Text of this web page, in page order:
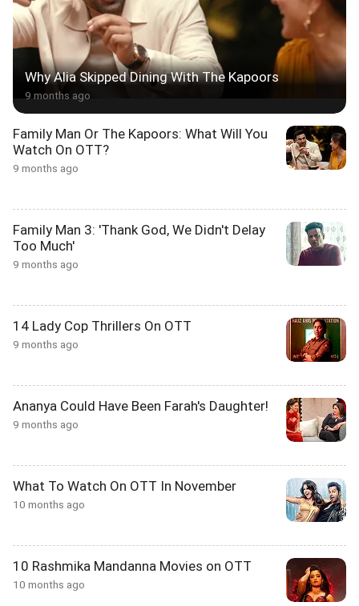
Why Alia Skipped Dining With The Kapoors
9 months ago
Family Man Or The Kapoors: What Will You
Watch On OTT?
9 months ago
Family Man 3: 'Thank God, We Didn't Delay
Too Much'
9 months ago
14 Lady Cop Thrillers On OTT
9 months ago
Ananya Could Have Been Farah's Daughter!
9 months ago
What To Watch On OTT In November
10 months ago
10 Rashmika Mandanna Movies on OTT
10 months ago